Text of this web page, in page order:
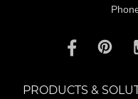
PRODUCTS &